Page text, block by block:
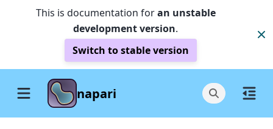
This is documentation foran unstable
development version.
Switch to stable version
napari